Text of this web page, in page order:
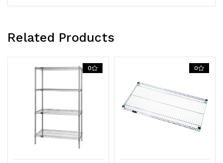
Related Products
0 0